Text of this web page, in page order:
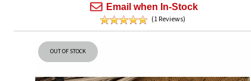
Email when In-Stock
(1 Reviews)
OUT OF STOCK